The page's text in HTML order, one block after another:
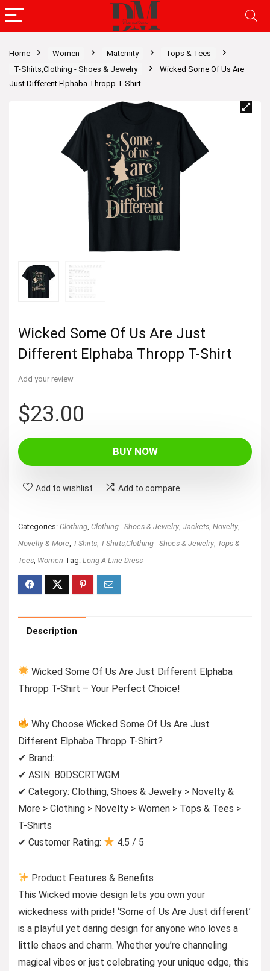
Home Women Maternity
Tops & Tees
T-Shirts,Clothing - Shoes & Jewelry
Wicked Some Of Us Are
Just Different Elphaba Thropp T-Shirt
Wicked Some Of Us Are Just
Different Elphaba Thropp T-Shirt
Add your review
$23.00
BUY NOW
Add to wishlist Add to compare
Categories: Clothing Clothing - Shoes & Jewelry Jackets Novelty
Novelty & More T-Shirts T-Shirts,Clothing - Shoes & Jewelry Tops &
Tees Women Tag: Long A Line Dress
Description
Wicked Some Of Us Are Just Different Elphaba
Thropp T-Shirt – Your Perfect Choice!
Why Choose Wicked Some Of Us Are Just
Different Elphaba Thropp T-Shirt?
✔ Brand:
✔ ASIN: B0DSCRTWGM
✔ Category: Clothing, Shoes & Jewelry > Novelty &
More > Clothing > Novelty > Women > Tops & Tees >
T-Shirts
✔ Customer Rating:
4.5 / 5
Product Features & Benefits
This Wicked movie design lets you own your
wickedness with pride! ‘Some of Us Are Just different’
is a playful yet daring design for anyone who loves a
little chaos and charm. Whether you’re channeling
magical vibes or just celebrating your unique edge, this